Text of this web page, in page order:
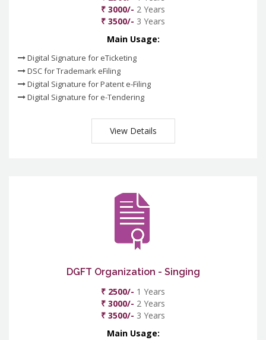
₹ 3000/- 2 Years
₹ 3500/- 3 Years
Main Usage:
Digital Signature for eTicketing
DSC for Trademark eFiling
Digital Signature for Patent e-Filing
Digital Signature for e-Tendering
View Details
DGFT Organization - Singing
₹ 2500/- 1 Years
₹ 3000/- 2 Years
₹ 3500/- 3 Years
Main Usage: